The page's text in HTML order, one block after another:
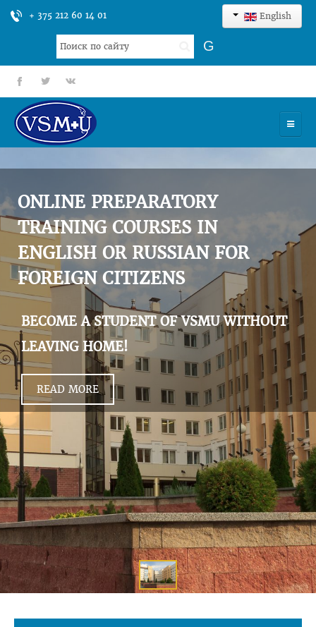
+ 375 212 60 14 01 English
Search
...
G
fb tt gp
UNIVERSITY
ADMISSION
SCIENCES
INTERNATIONAL ACTIVITY
COMMENTS OF GRADUATES
ONLINE PREPARATORY
TRAINING COURSES IN
ENGLISH OR RUSSIAN FOR
FOREIGN CITIZENS
BECOME A STUDENT OF VSMU WITHOUT
LEAVING HOME!
READ MORE